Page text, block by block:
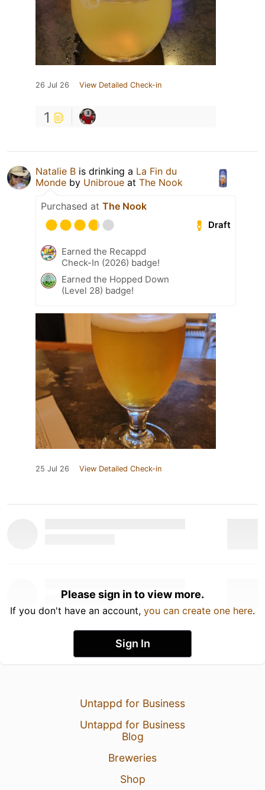
26 Jul 26 View Detailed Check-in
1
Natalie B is drinking a La Fin du
Monde by Unibroue at The Nook
Purchased at The Nook
Draft
Earned the Recappd
Check-In (2026) badge!
Earned the Hopped Down
(Level 28) badge!
25 Jul 26 View Detailed Check-in
Please sign in to view more.
If you don't have an account, you can create one here.
Sign In
Untappd for Business
Untappd for Business
Blog
Breweries
Shop